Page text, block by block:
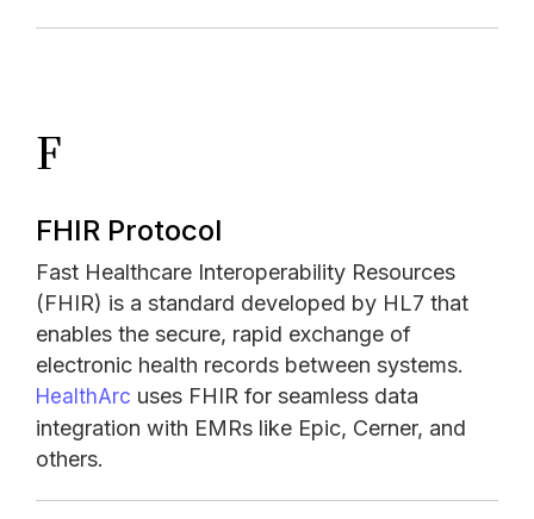
F
FHIR Protocol
Fast Healthcare Interoperability Resources
(FHIR) is a standard developed by HL7 that
enables the secure, rapid exchange of
electronic health records between systems.
HealthArc uses FHIR for seamless data
integration with EMRs like Epic, Cerner, and
others.